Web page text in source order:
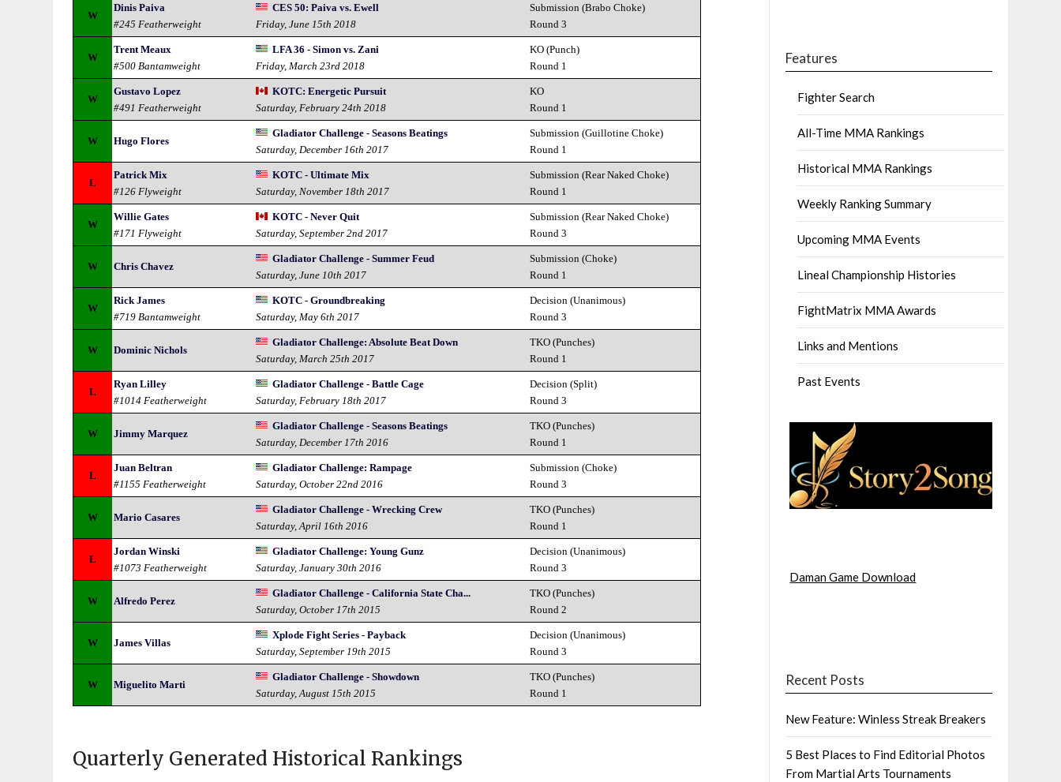
W
Dinis Paiva
#245 Featherweight
CES 50: Paiva vs. Ewell
Friday, June 15th 2018
Submission (Brabo Choke)
Round 3
W
Trent Meaux
#500 Bantamweight
LFA 36 - Simon vs. Zani
Friday, March 23rd 2018
KO (Punch)
Round 1
W
Gustavo Lopez
#491 Featherweight
KOTC: Energetic Pursuit
Saturday, February 24th 2018
KO
Round 1
W Hugo Flores
Gladiator Challenge - Seasons Beatings
Saturday, December 16th 2017
Submission (Guillotine Choke)
Round 1
L
Patrick Mix
#126 Flyweight
KOTC - Ultimate Mix
Saturday, November 18th 2017
Submission (Rear Naked Choke)
Round 1
W
Willie Gates
#171 Flyweight
KOTC - Never Quit
Saturday, September 2nd 2017
Submission (Rear Naked Choke)
Round 3
W Chris Chavez
Gladiator Challenge - Summer Feud
Saturday, June 10th 2017
Submission (Choke)
Round 1
W
Rick James
#719 Bantamweight
KOTC - Groundbreaking
Saturday, May 6th 2017
Decision (Unanimous)
Round 3
W Dominic Nichols
Gladiator Challenge: Absolute Beat Down
Saturday, March 25th 2017
TKO (Punches)
Round 1
L
Ryan Lilley
#1014 Featherweight
Gladiator Challenge - Battle Cage
Saturday, February 18th 2017
Decision (Split)
Round 3
W Jimmy Marquez
Gladiator Challenge - Seasons Beatings
Saturday, December 17th 2016
TKO (Punches)
Round 1
L
Juan Beltran
#1155 Featherweight
Gladiator Challenge: Rampage
Saturday, October 22nd 2016
Submission (Choke)
Round 3
W Mario Casares
Gladiator Challenge - Wrecking Crew
Saturday, April 16th 2016
TKO (Punches)
Round 1
L
Jordan Winski
#1073 Featherweight
Gladiator Challenge: Young Gunz
Saturday, January 30th 2016
Decision (Unanimous)
Round 3
W Alfredo Perez
Gladiator Challenge - California State Cha...
Saturday, October 17th 2015
TKO (Punches)
Round 2
W James Villas
Xplode Fight Series - Payback
Saturday, September 19th 2015
Decision (Unanimous)
Round 3
W Miguelito Marti
Gladiator Challenge - Showdown
Saturday, August 15th 2015
TKO (Punches)
Round 1
Quarterly Generated Historical Rankings
Features
Fighter Search
All-Time MMA Rankings
Historical MMA Rankings
Weekly Ranking Summary
Upcoming MMA Events
Lineal Championship Histories
FightMatrix MMA Awards
Links and Mentions
Past Events
Daman Game Download
Recent Posts
New Feature: Winless Streak Breakers
5 Best Places to Find Editorial Photos
From Martial Arts Tournaments